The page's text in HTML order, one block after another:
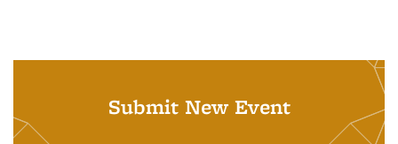
Submit New Event